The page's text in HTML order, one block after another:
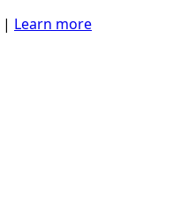
| Learn more